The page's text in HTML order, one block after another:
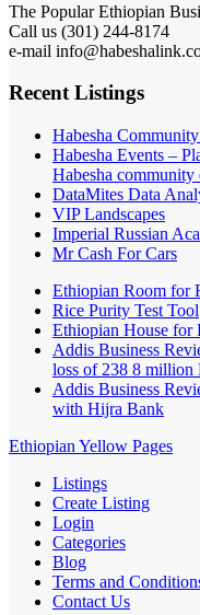
The Popular Ethiopian
Call us (301) 244-8174
e-mail
Recent Listings
Habesha
Habesha Events –
Habesha community
DataMites Data
VIP Landscapes
Imperial Russian
Mr Cash For Cars
Ethiopian Room for
Rice Purity Test Tool
Ethiopian House
Addis Business
loss of 238 8 million
Addis Business
with Hijra Bank
Ethiopian Yellow Pages
Listings
Create Listing
Login
Categories
Blog
Terms and
Contact Us